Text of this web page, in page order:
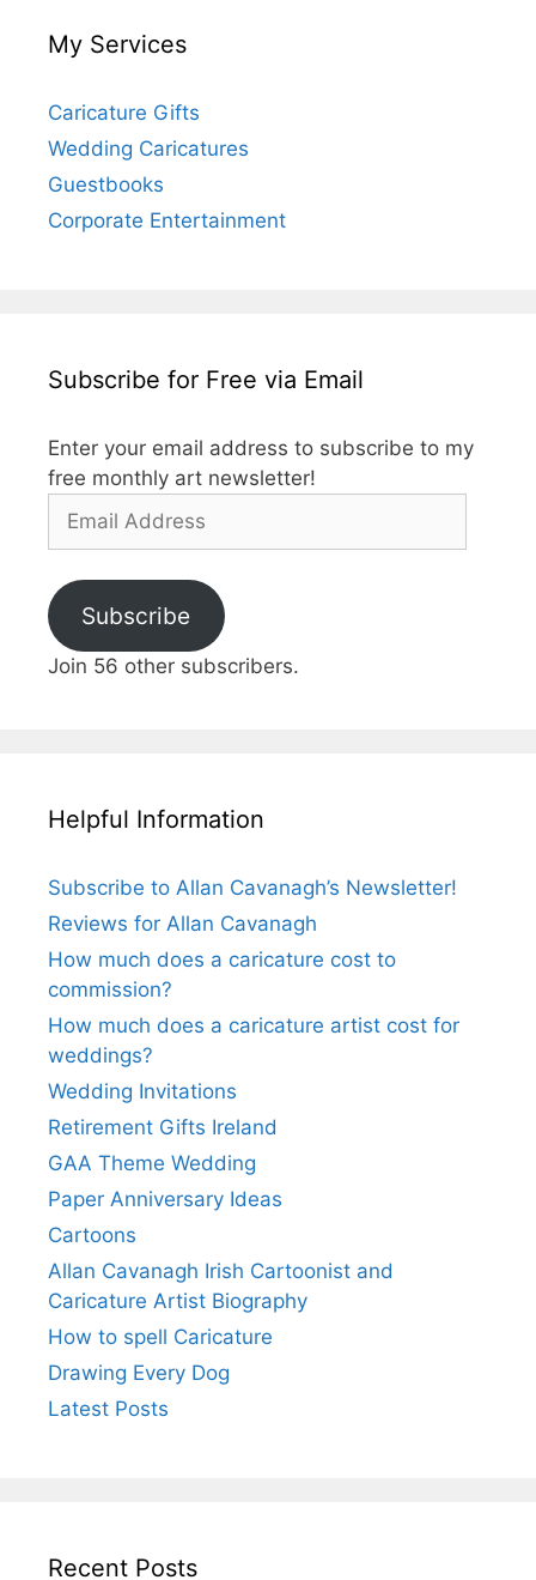
My Services
Caricature Gifts
Wedding Caricatures
Guestbooks
Corporate Entertainment
Subscribe for Free via Email
Enter your email address to subscribe to my
free monthly art newsletter!
Address
Subscribe
Join 56 other subscribers.
Helpful Information
Subscribe to Allan Cavanagh’s Newsletter!
Reviews for Allan Cavanagh
How much does a caricature cost to
commission?
How much does a caricature artist cost for
weddings?
Wedding Invitations
Retirement Gifts Ireland
GAA Theme Wedding
Paper Anniversary Ideas
Cartoons
Allan Cavanagh Irish Cartoonist and
Caricature Artist Biography
How to spell Caricature
Drawing Every Dog
Latest Posts
Recent Posts